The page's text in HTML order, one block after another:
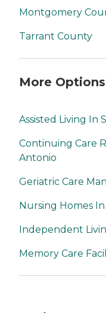
Montgomery
Tarrant County
More
Assisted Living In
Continuing Care
Antonio
Geriatric Care
Nursing Homes
Independent
Memory Care